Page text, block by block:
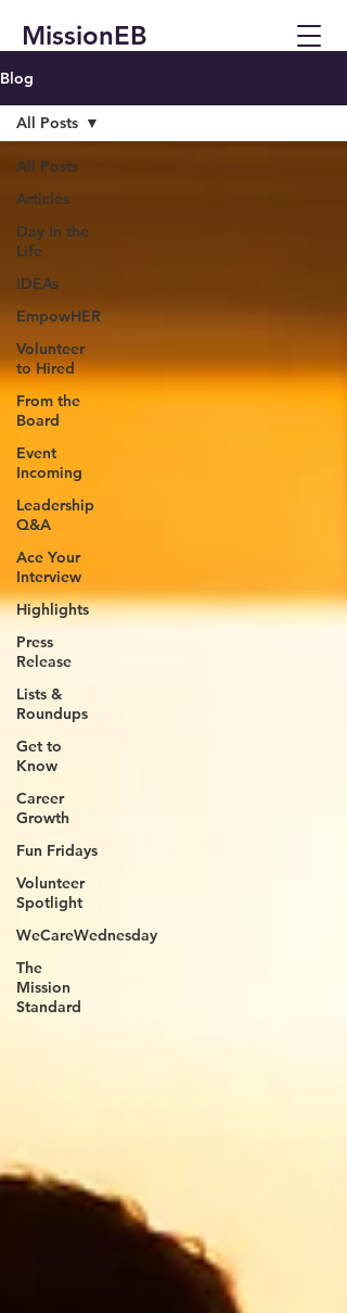
MissionEB
Blog
All Posts
Articles
Day In the
Life
IDEAs
EmpowHER
Volunteer
to Hired
From the
Board
Event
Incoming
Leadership
Q&A
Ace Your
Interview
Highlights
Press
Release
Lists &
Roundups
Get to
Know
Career
Growth
Fun Fridays
Volunteer
Spotlight
WeCareWednesday
The
Mission
Standard
All Posts